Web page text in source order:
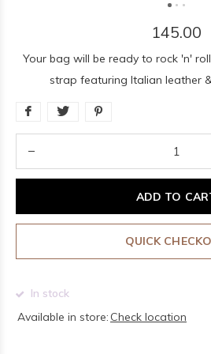
145.00
Your bag will be ready to rock 'n'
strap featuring Italian leather
ADD TO
QUICK
In stock
Available in store: Check location